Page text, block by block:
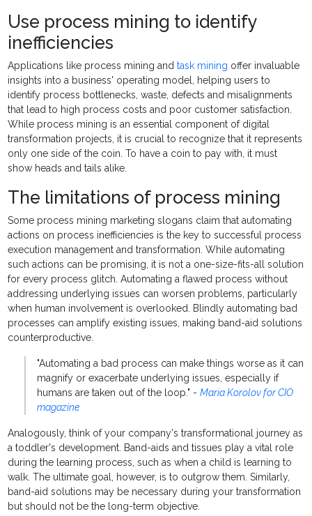
Use process mining to identify
inefficiencies
Applications like process mining andtask mining offer invaluable
insights into a business' operating model, helping users to
identify process bottlenecks, waste, defects and misalignments
that lead to high process costs and poor customer satisfaction.
While process mining is an essential component of digital
transformation projects, it is crucial to recognize that it represents
only one side of the coin. To have a coin to pay with, it must
show heads and tails alike.
The limitations of process mining
Some process mining marketing slogans claim that automating
actions on process inefficiencies is the key to successful process
execution management and transformation. While automating
such actions can be promising, it is not a one-size-fits-all solution
for every process glitch. Automating a flawed process without
addressing underlying issues can worsen problems, particularly
when human involvement is overlooked. Blindly automating bad
processes can amplify existing issues, making band-aid solutions
counterproductive.
"Automating a bad process can make things worse as it can
magnify or exacerbate underlying issues, especially if
humans are taken out of the loop." -Maria Korolov for CIO
magazine
Analogously, think of your company's transformational journey as
a toddler's development. Band-aids and tissues play a vital role
during the learning process, such as when a child is learning to
walk. The ultimate goal, however, is to outgrow them. Similarly,
band-aid solutions may be necessary during your transformation
but should not be the long-term objective.